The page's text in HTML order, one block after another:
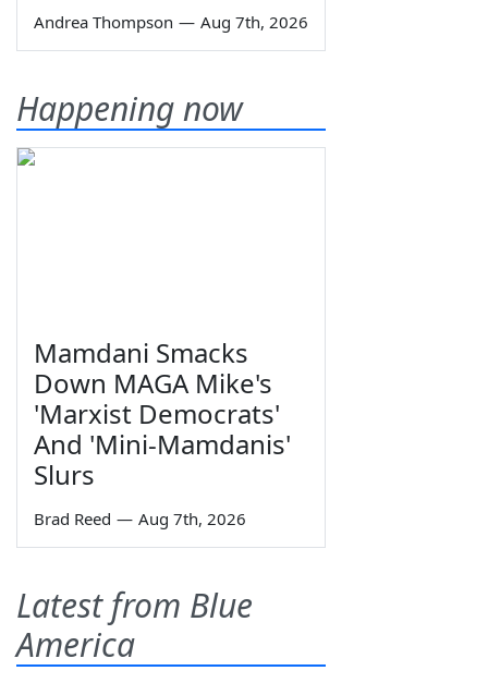
Andrea Thompson — Aug 7th, 2026
Happening now
Mamdani Smacks
Down MAGA Mike's
'Marxist Democrats'
And 'Mini-Mamdanis'
Slurs
Brad Reed — Aug 7th, 2026
Latest from Blue
America